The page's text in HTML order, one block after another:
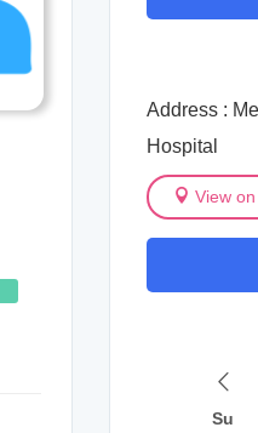
Address :
Hospital
View
Su